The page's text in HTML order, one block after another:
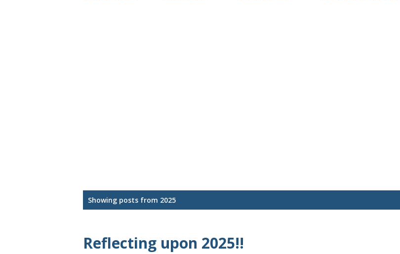
Showing posts from 2025
Reflecting upon 2025!!